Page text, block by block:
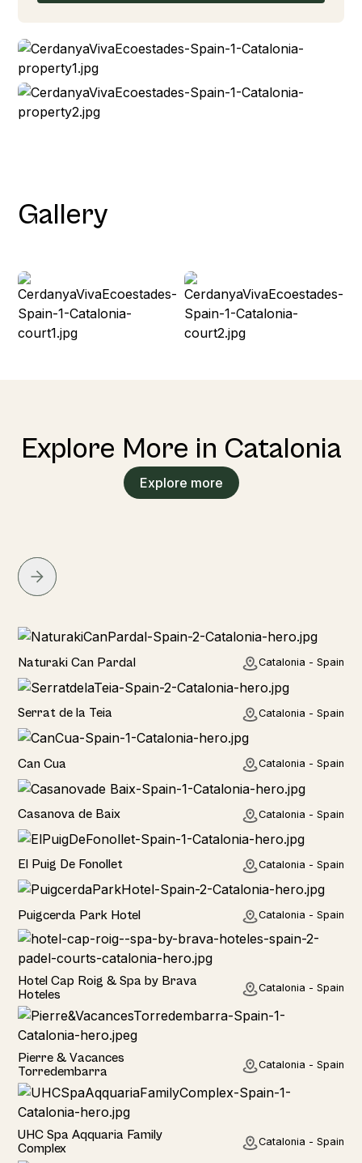
Gallery
Explore More in Catalonia
Explore more
Home
Naturaki Can Pardal Catalonia - Spain
Home
Serrat de la Teia Catalonia - Spain
Home
Can Cua Catalonia - Spain
Casanova de Baix Catalonia - Spain
Home
El Puig De Fonollet Catalonia - Spain
Hotel
Puigcerda Park Hotel Catalonia - Spain
Hotel
Hotel Cap Roig & Spa by Brava
Hoteles
Catalonia - Spain
Hotel
Pierre & Vacances
Torredembarra
Catalonia - Spain
Hotel
UHC Spa Aqquaria Family
Complex
Catalonia - Spain